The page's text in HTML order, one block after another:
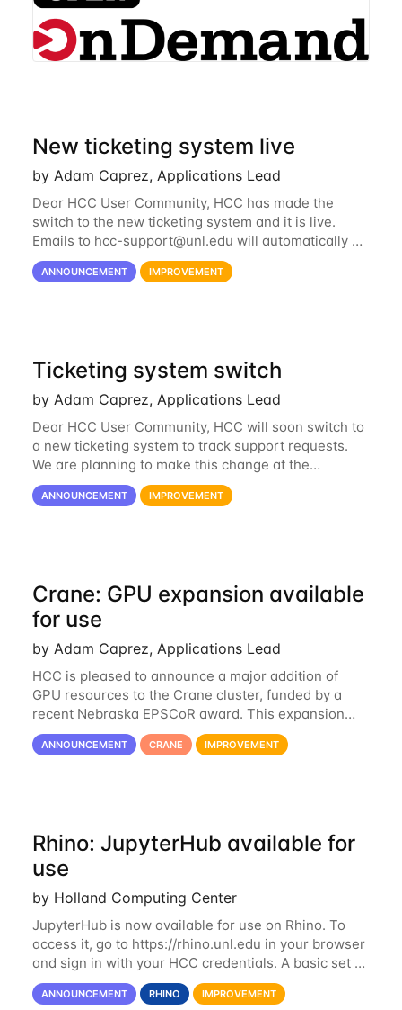
New ticketing system live
by Adam Caprez, Applications Lead
Dear HCC User Community, HCC has made the
switch to the new ticketing system and it is live.
Emails to hcc-support@unl.edu will automatically go
into the new system. If you have a currently open
ticket with the old system, you may...
ANNOUNCEMENT IMPROVEMENT
Ticketing system switch
by Adam Caprez, Applications Lead
Dear HCC User Community, HCC will soon switch to
a new ticketing system to track support requests.
We are planning to make this change at the
beginning of next week, coinciding with the start of
the new semester. The hcc-support@unl...
ANNOUNCEMENT IMPROVEMENT
Crane: GPU expansion available
for use
by Adam Caprez, Applications Lead
HCC is pleased to announce a major addition of
GPU resources to the Crane cluster, funded by a
recent Nebraska EPSCoR award. This expansion
consists of 21 GPU-enabled nodes, each with 2 x
Nvidia Tesla V100 cards with 32GB RAM. This...
ANNOUNCEMENT CRANE IMPROVEMENT
Rhino: JupyterHub available for
use
by Holland Computing Center
JupyterHub is now available for use on Rhino. To
access it, go to https://rhino.unl.edu in your browser
and sign in with your HCC credentials. A basic set of
kernels has been provided, including Python, R,
SAS, and MATLAB. If you...
ANNOUNCEMENT RHINO IMPROVEMENT